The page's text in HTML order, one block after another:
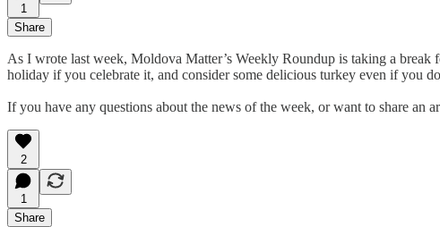
1
Share
As I wrote last week, Moldova Matter’s Weekly Roundup is taking a
holiday if you celebrate it, and consider some delicious turkey even if you
If you have any questions about the news of the week, or want to share an
2
1
Share